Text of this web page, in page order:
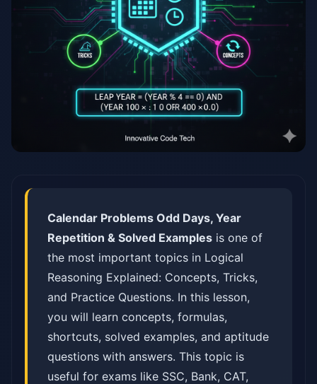
Calendar Problems Odd Days, Year
Repetition & Solved Examples is one of
the most important topics in Logical
Reasoning Explained: Concepts, Tricks,
and Practice Questions. In this lesson,
you will learn concepts, formulas,
shortcuts, solved examples, and aptitude
questions with answers. This topic is
useful for exams like SSC, Bank, CAT,